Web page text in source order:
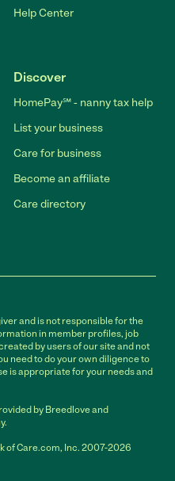
Help Center
Discover
HomePay℠ - nanny tax help
List your business
Care for business
Become an affiliate
Care directory
and is not responsible for the
in member profiles, job
by users of our site and not
need to do your own diligence to
is appropriate for your needs and
by Breedlove and
of Care.com, Inc. 2007-2026